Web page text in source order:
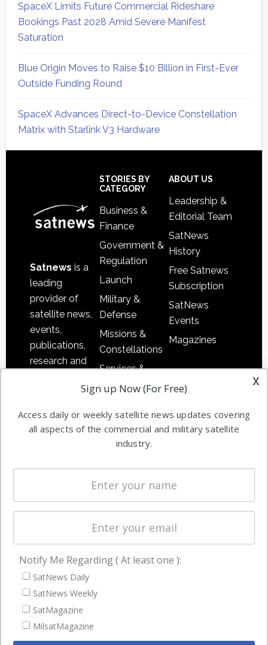
SpaceX Limits Future Commercial Rideshare
Bookings Past 2028 Amid Severe Manifest
Saturation
Blue Origin Moves to Raise $10 Billion in First-Ever
Outside Funding Round
SpaceX Advances Direct-to-Device Constellation
Matrix with Starlink V3 Hardware
Satnews is a
leading
provider of
satellite news,
events,
publications,
research and
commercial
enterprises
STORIES BY
CATEGORY
Business &
Finance
Government &
Regulation
Launch
Military &
Defense
Missions &
Constellations
Services &
Applications
Automation &
Ground
Systems
Spectrum &
Licensing
Startups &
Business
ABOUT US
Leadership &
Editorial Team
SatNews
History
Free Satnews
Subscription
SatNews
Events
Magazines
NAVIGATION
Latest Stories
Magazines
Events
x
Sign up Now (For Free)
Access daily or weekly satellite news updates covering
all aspects of the commercial and military satellite
industry.
Notify Me Regarding ( At least one ):
SatNews Daily
SatNews Weekly
SatMagazine
MilsatMagazine